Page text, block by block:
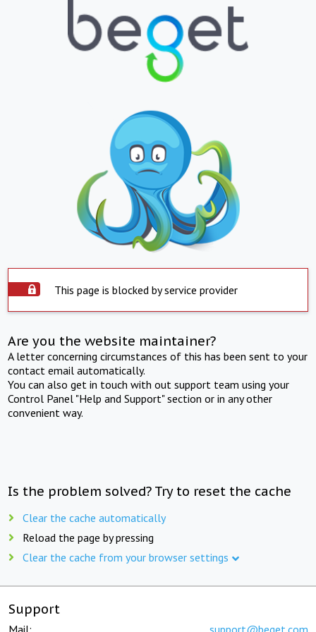
This page is blocked by service provider
Are you the website maintainer?
A letter concerning circumstances of this has been sent to your
contact email automatically.
You can also get in touch with out support team using your
Control Panel "Help and Support" section or in any other
convenient way.
Is the problem solved? Try to reset the cache
Clear the cache automatically
Reload the page by pressing
Clear the cache from your browser settings
Support
Mail: support@beget.com